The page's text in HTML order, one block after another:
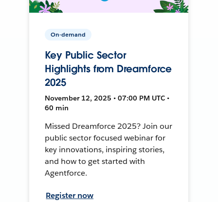
On-demand
Key Public Sector
Highlights from Dreamforce
2025
November 12, 2025 • 07:00 PM UTC •
60 min
Missed Dreamforce 2025? Join our
public sector focused webinar for
key innovations, inspiring stories,
and how to get started with
Agentforce.
Register now